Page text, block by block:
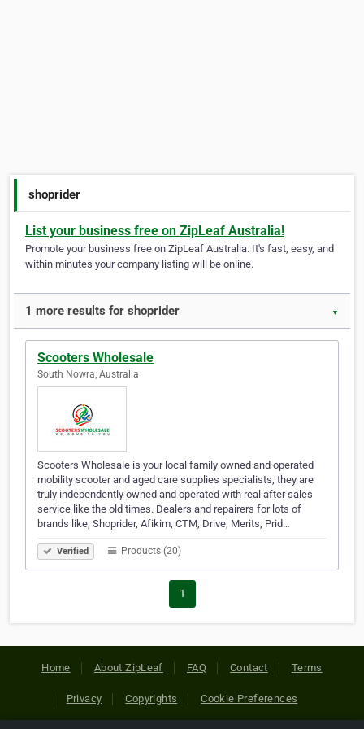
shoprider
List your business free on ZipLeaf Australia!
Promote your business free on ZipLeaf Australia. It's fast, easy, and
within minutes your company listing will be online.
1 more results for shoprider ▼
Scooters Wholesale
South Nowra, Australia
Scooters Wholesale is your local family owned and operated
mobility scooter and aged care supplies specialists, they are
truly independently owned and operated with real after sales
service like the old times. Dealers and repairers for lots of
brands like, Shoprider, Afikim, CTM, Drive, Merits, Prid…
Verified Products (20)
1
Home About ZipLeaf FAQ Contact Terms
Privacy Copyrights Cookie Preferences